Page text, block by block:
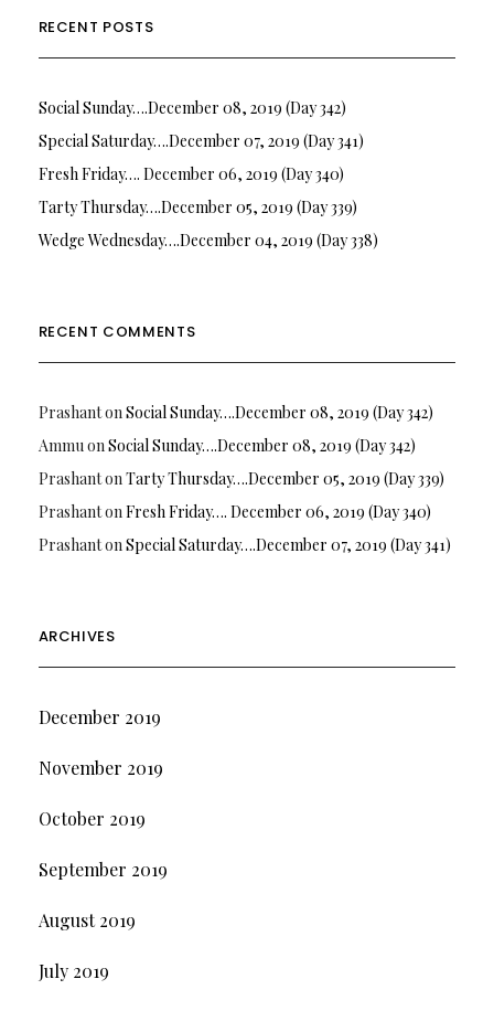
RECENT POSTS
Social Sunday….December 08, 2019 (Day 342)
Special Saturday….December 07, 2019 (Day 341)
Fresh Friday…. December 06, 2019 (Day 340)
Tarty Thursday….December 05, 2019 (Day 339)
Wedge Wednesday….December 04, 2019 (Day 338)
RECENT COMMENTS
PrashantonSocial Sunday….December 08, 2019 (Day 342)
AmmuonSocial Sunday….December 08, 2019 (Day 342)
PrashantonTarty Thursday….December 05, 2019 (Day 339)
PrashantonFresh Friday…. December 06, 2019 (Day 340)
PrashantonSpecial Saturday….December 07, 2019 (Day 341)
ARCHIVES
December 2019
November 2019
October 2019
September 2019
August 2019
July 2019